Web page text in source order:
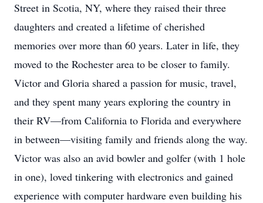
Street in Scotia, NY, where they raised their three
daughters and created a lifetime of cherished
memories over more than 60 years. Later in life, they
moved to the Rochester area to be closer to family.
Victor and Gloria shared a passion for music, travel,
and they spent many years exploring the country in
their RV—from California to Florida and everywhere
in between—visiting family and friends along the way.
Victor was also an avid bowler and golfer (with 1 hole
in one), loved tinkering with electronics and gained
experience with computer hardware even building his